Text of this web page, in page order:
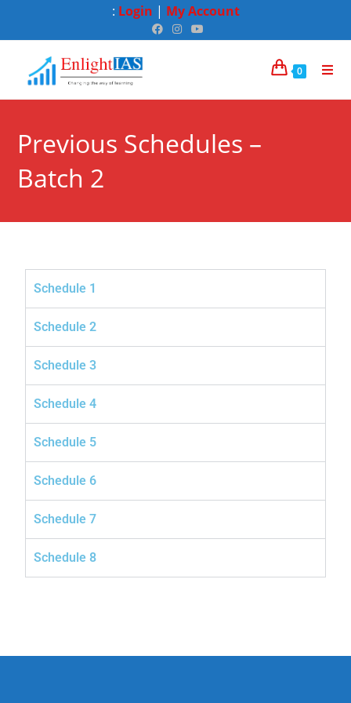
: Login | My Account
0
Previous Schedules –
Batch 2
Schedule 1
Schedule 2
Schedule 3
Schedule 4
Schedule 5
Schedule 6
Schedule 7
Schedule 8